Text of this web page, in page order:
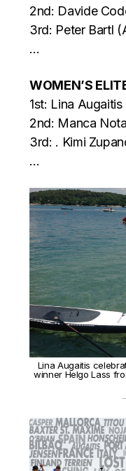
2nd: Davide
3rd: Peter Bartl
…
WOMEN’S
1st: Lina
2nd: Manca
3rd: . Kimi
…
Lina Augaitis
winner Helgo Lass